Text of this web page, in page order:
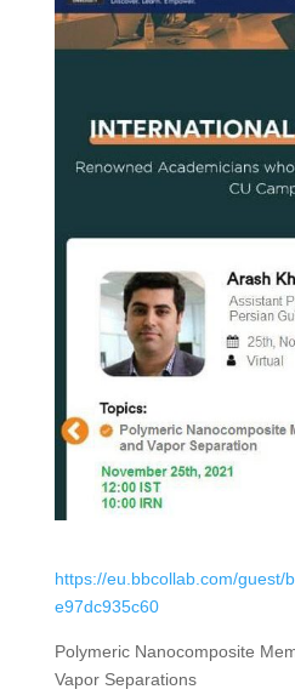
https://eu.bbcollab.com/guest/
e97dc935c60
Polymeric Nanocomposite
Vapor Separations